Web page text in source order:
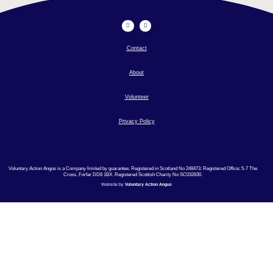
Contact
About
Volunteer
Privacy Policy
Voluntary Action Angus is a Company limited by guarantee. Registered in Scotland No 248473. Registered Office: 5-7 The
Cross, Forfar DD8 1BX. Registered Scottish Charity No SC032830.
Website by Voluntary Action Angus